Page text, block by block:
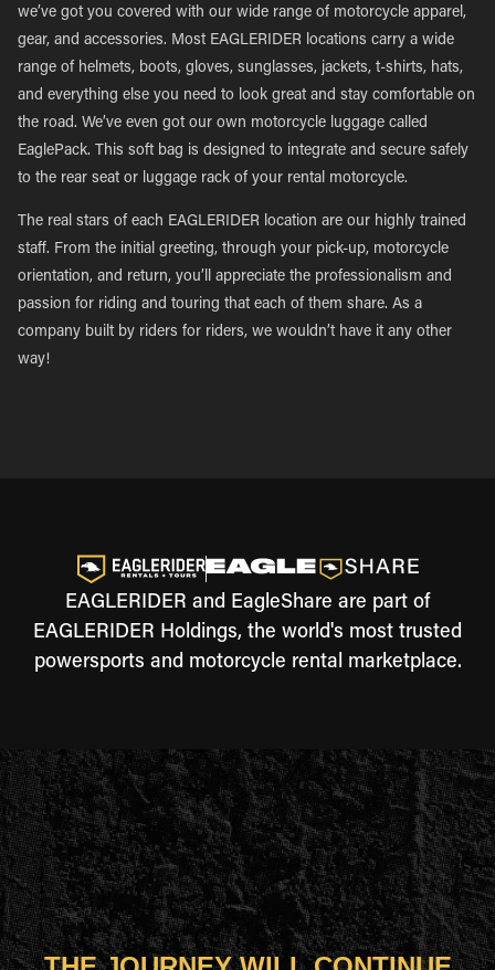
we’ve got you covered with our wide range of motorcycle apparel,
gear, and accessories. Most EAGLERIDER locations carry a wide
range of helmets, boots, gloves, sunglasses, jackets, t-shirts, hats,
and everything else you need to look great and stay comfortable on
the road. We’ve even got our own motorcycle luggage called
EaglePack. This soft bag is designed to integrate and secure safely
to the rear seat or luggage rack of your rental motorcycle.
The real stars of each EAGLERIDER location are our highly trained
staff. From the initial greeting, through your pick-up, motorcycle
orientation, and return, you’ll appreciate the professionalism and
passion for riding and touring that each of them share. As a
company built by riders for riders, we wouldn’t have it any other
way!
EAGLERIDER and EagleShare are part of
EAGLERIDER Holdings, the world's most trusted
powersports and motorcycle rental marketplace.